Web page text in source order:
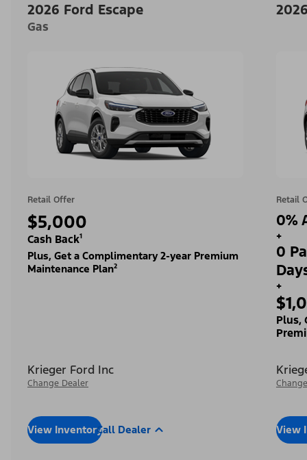
2026 Ford Escape
Gas
Retail Offer
$5,000
Cash Back¹
Plus, Get a Complimentary 2-year Premium
Maintenance Plan²
Krieger Ford Inc
Change Dealer
View InventoryCall Dealer
Retail
0%
+
0
+
Plus,
View